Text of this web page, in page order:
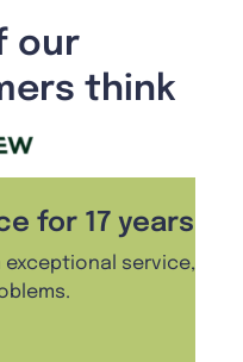
our
think
for 17 years
exceptional service,